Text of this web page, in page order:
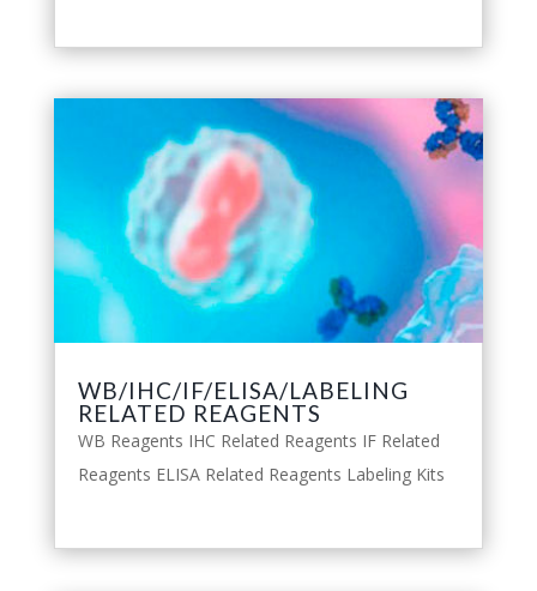
WB/IHC/IF/ELISA/LABELING
RELATED REAGENTS
WB Reagents IHC Related Reagents IF Related
Reagents ELISA Related Reagents Labeling Kits